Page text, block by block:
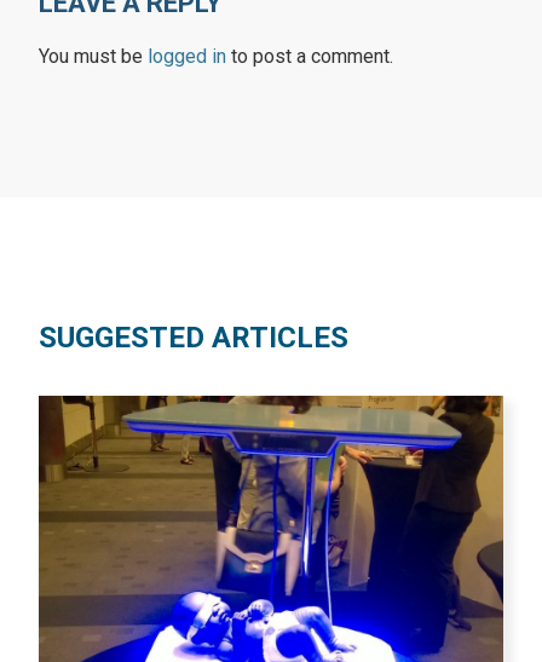
You must be logged in to post a comment.
SUGGESTED ARTICLES